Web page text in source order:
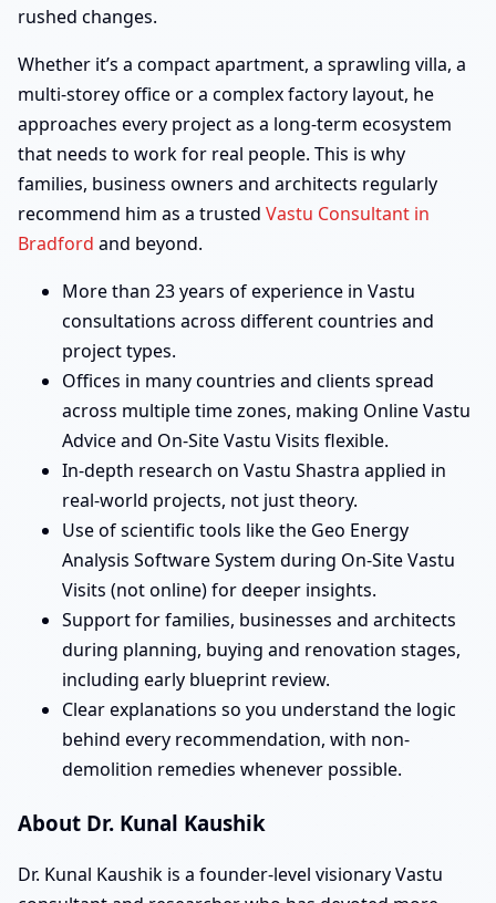
rushed changes.
Whether it’s a compact apartment, a sprawling villa, a
multi-storey office or a complex factory layout, he
approaches every project as a long-term ecosystem
that needs to work for real people. This is why
families, business owners and architects regularly
recommend him as a trusted Vastu Consultant in
Bradford and beyond.
More than 23 years of experience in Vastu
consultations across different countries and
project types.
Offices in many countries and clients spread
across multiple time zones, making Online Vastu
Advice and On-Site Vastu Visits flexible.
In-depth research on Vastu Shastra applied in
real-world projects, not just theory.
Use of scientific tools like the Geo Energy
Analysis Software System during On-Site Vastu
Visits (not online) for deeper insights.
Support for families, businesses and architects
during planning, buying and renovation stages,
including early blueprint review.
Clear explanations so you understand the logic
behind every recommendation, with non-
demolition remedies whenever possible.
About Dr. Kunal Kaushik
Dr. Kunal Kaushik is a founder-level visionary Vastu